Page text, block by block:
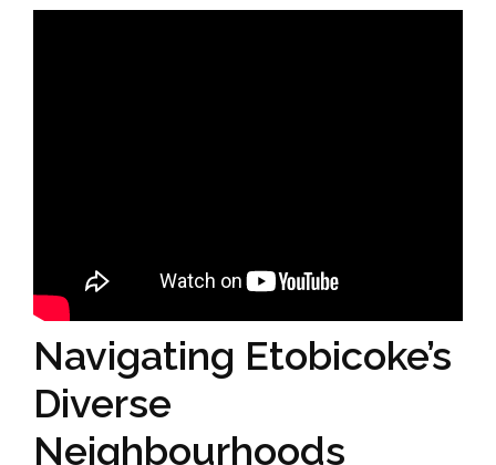
Navigating Etobicoke’s
Diverse
Neighbourhoods